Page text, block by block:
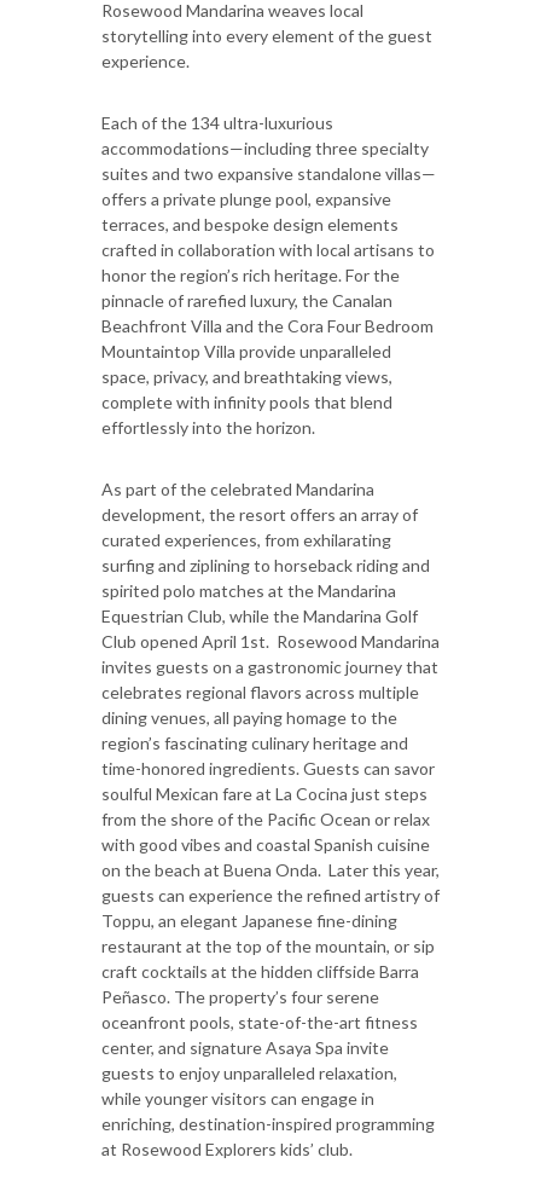
Rosewood Mandarina weaves local
storytelling into every element of the guest
experience.
Each of the 134 ultra-luxurious
accommodations—including three specialty
suites and two expansive standalone villas—
offers a private plunge pool, expansive
terraces, and bespoke design elements
crafted in collaboration with local artisans to
honor the region’s rich heritage. For the
pinnacle of rarefied luxury, the Canalan
Beachfront Villa and the Cora Four Bedroom
Mountaintop Villa provide unparalleled
space, privacy, and breathtaking views,
complete with infinity pools that blend
effortlessly into the horizon.
As part of the celebrated Mandarina
development, the resort offers an array of
curated experiences, from exhilarating
surfing and ziplining to horseback riding and
spirited polo matches at the Mandarina
Equestrian Club, while the Mandarina Golf
Club opened April 1st. Rosewood Mandarina
invites guests on a gastronomic journey that
celebrates regional flavors across multiple
dining venues, all paying homage to the
region’s fascinating culinary heritage and
time-honored ingredients. Guests can savor
soulful Mexican fare at La Cocina just steps
from the shore of the Pacific Ocean or relax
with good vibes and coastal Spanish cuisine
on the beach at Buena Onda. Later this year,
guests can experience the refined artistry of
Toppu, an elegant Japanese fine-dining
restaurant at the top of the mountain, or sip
craft cocktails at the hidden cliffside Barra
Peñasco. The property’s four serene
oceanfront pools, state-of-the-art fitness
center, and signature Asaya Spa invite
guests to enjoy unparalleled relaxation,
while younger visitors can engage in
enriching, destination-inspired programming
at Rosewood Explorers kids’ club.